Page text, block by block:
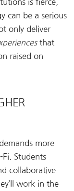
is fierce,
can be a serious
only deliver
that
raised on
demands more
Students
collaborative
work in the